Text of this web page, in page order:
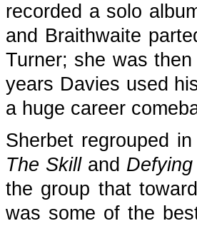
recorded a solo
and Braithwaite
Turner; she was
years Davies used
a huge career
Sherbet regrouped
The Skilland
the group that
was some of the